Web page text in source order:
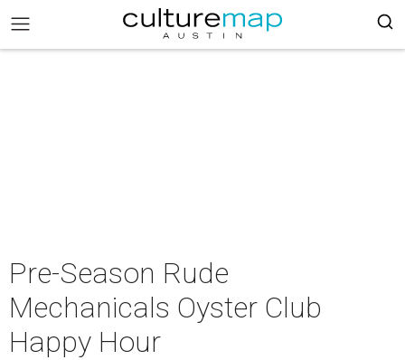
Pre-Season Rude
Mechanicals Oyster Club
Happy Hour